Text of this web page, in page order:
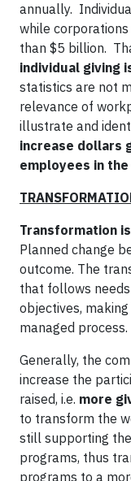
annually.
while
than $5 billion.
individual giving
statistics are not
relevance of
illustrate and
increase dollars
employees in
Transformation
Planned change
outcome. The
that follows
objectives,
managed process.
Generally, the
increase the
raised, i.e. more
to transform the
still supporting
programs, thus
programs to a